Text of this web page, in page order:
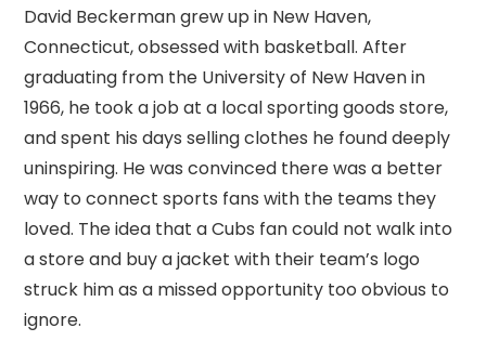
David Beckerman grew up in New Haven,
Connecticut, obsessed with basketball. After
graduating from the University of New Haven in
1966, he took a job at a local sporting goods store,
and spent his days selling clothes he found deeply
uninspiring. He was convinced there was a better
way to connect sports fans with the teams they
loved. The idea that a Cubs fan could not walk into
a store and buy a jacket with their team’s logo
struck him as a missed opportunity too obvious to
ignore.